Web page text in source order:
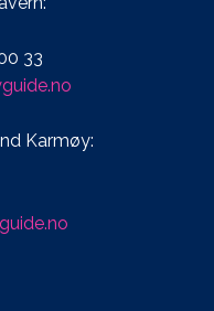
33
Karmøy: